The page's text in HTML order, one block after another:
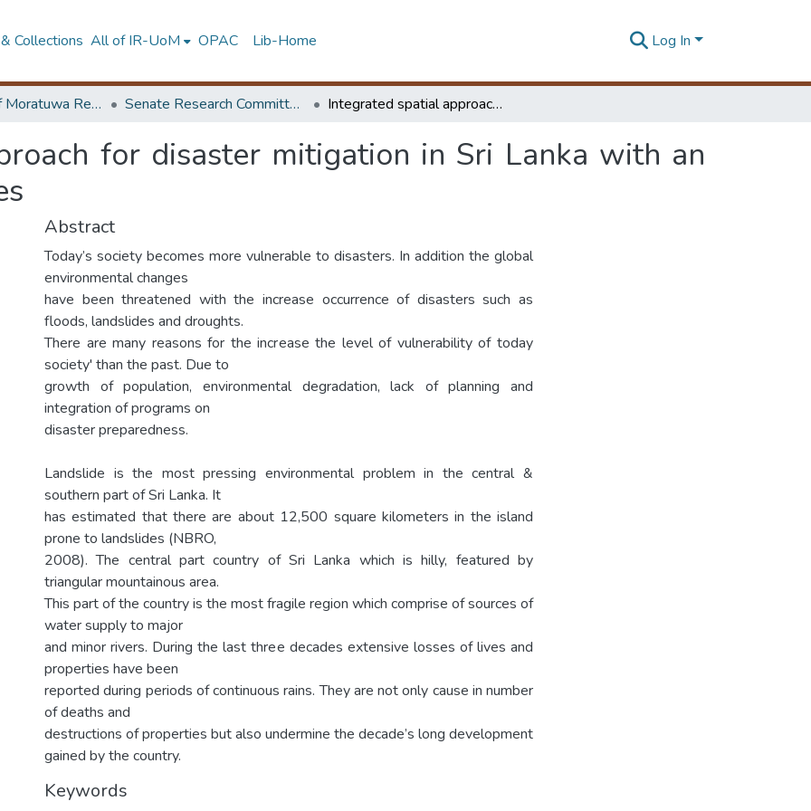
Collections All of IR-UoM OPAC Lib-Home Log In
University of Moratuwa Research – Reports Senate Research Committee – Reports Integrated spatial approach for disaster mitigation in Sri Lanka with an emphasis on landslides
for disaster mitigation in Sri Lanka with an
Abstract
Today’s society becomes more vulnerable to disasters. In addition the global
environmental changes
have been threatened with the increase occurrence of disasters such as
floods, landslides and droughts.
There are many reasons for the increase the level of vulnerability of today
society' than the past. Due to
growth of population, environmental degradation, lack of planning and
integration of programs on
disaster preparedness.
Landslide is the most pressing environmental problem in the central &
southern part of Sri Lanka. It
has estimated that there are about 12,500 square kilometers in the island
prone to landslides (NBRO,
2008). The central part country of Sri Lanka which is hilly, featured by
triangular mountainous area.
This part of the country is the most fragile region which comprise of sources of
water supply to major
and minor rivers. During the last three decades extensive losses of lives and
properties have been
reported during periods of continuous rains. They are not only cause in number
of deaths and
destructions of properties but also undermine the decade’s long development
gained by the country.
Keywords